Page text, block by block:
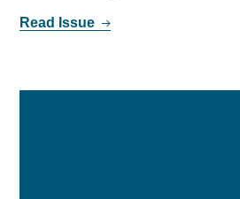
Read Issue